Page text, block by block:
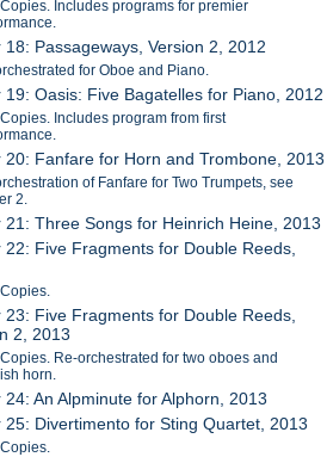
Includes programs for premier
18: Passageways, Version 2, 2012
for Oboe and Piano.
19: Oasis: Five Bagatelles for Piano, 2012
Includes program from first
20: Fanfare for Horn and Trombone, 2013
of Fanfare for Two Trumpets, see
2.
21: Three Songs for Heinrich Heine, 2013
22: Five Fragments for Double Reeds,
23: Five Fragments for Double Reeds,
2, 2013
Re-orchestrated for two oboes and
horn.
24: An Alpminute for Alphorn, 2013
25: Divertimento for Sting Quartet, 2013